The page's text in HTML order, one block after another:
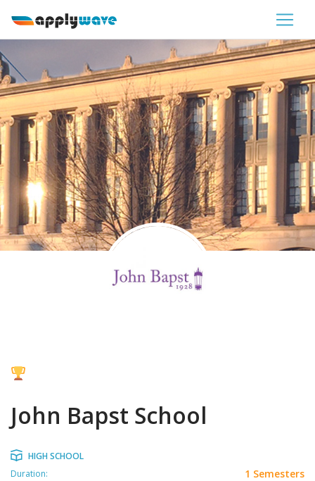
John Bapst School
HIGH SCHOOL
Duration:
1 Semesters